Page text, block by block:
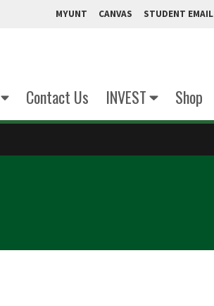
MYUNT CANVAS STUDENT EMAIL
Contact Us INVEST Shop